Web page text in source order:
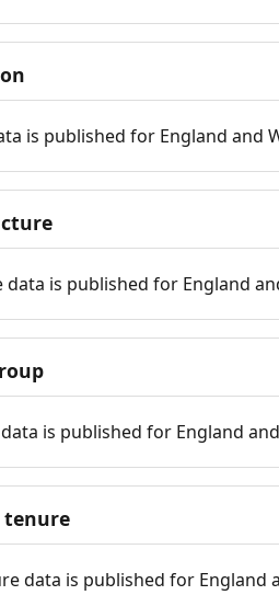
is published for England and
is published for England
is published for England
tenure
data is published for England